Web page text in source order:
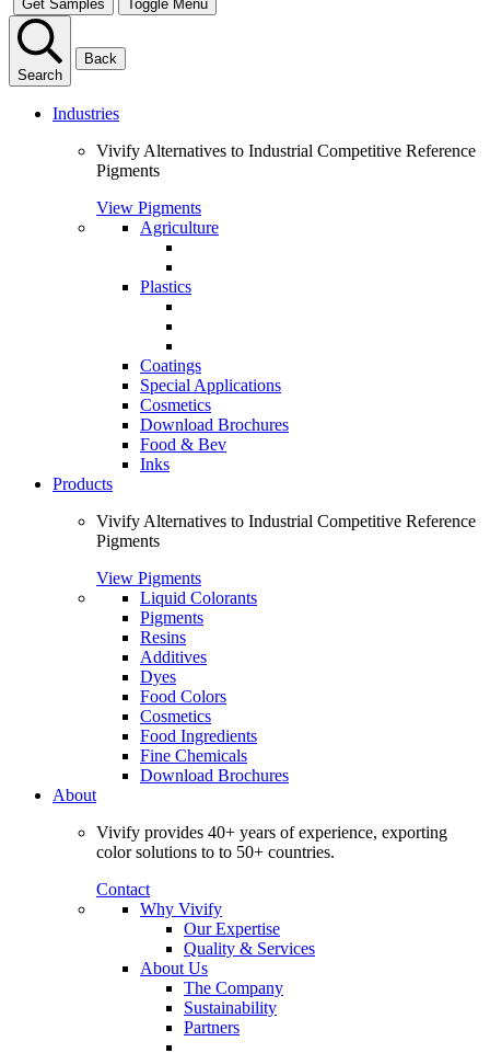
Get Samples Toggle Menu
Search
Back
Industries
Vivify Alternatives to Industrial Competitive Reference
Pigments
View Pigments
Agriculture
Plastics
Coatings
Special Applications
Cosmetics
Download Brochures
Food & Bev
Inks
Products
Vivify Alternatives to Industrial Competitive Reference
Pigments
View Pigments
Liquid Colorants
Pigments
Resins
Additives
Dyes
Food Colors
Cosmetics
Food Ingredients
Fine Chemicals
Download Brochures
About
Vivify provides 40+ years of experience, exporting
color solutions to to 50+ countries.
Contact
Why Vivify
Our Expertise
Quality & Services
About Us
The Company
Sustainability
Partners